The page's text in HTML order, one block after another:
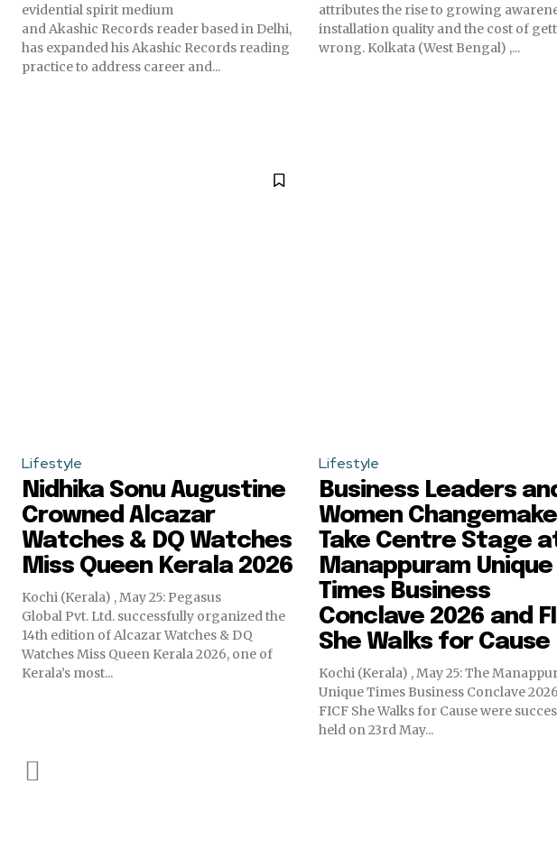
evidential spirit medium
and Akashic Records reader based in Delhi,
has expanded his Akashic Records reading
practice to address career and...
attributes the rise to growing
installation quality and the cost of
wrong. Kolkata (West Bengal) ,...
Lifestyle
Nidhika Sonu Augustine
Crowned Alcazar
Watches & DQ Watches
Miss Queen Kerala 2026
Kochi (Kerala) , May 25: Pegasus
Global Pvt. Ltd. successfully organized the
14th edition of Alcazar Watches & DQ
Watches Miss Queen Kerala 2026, one of
Kerala’s most...
Lifestyle
Business Leaders
Women
Take Centre Stage
Manappuram Unique
Times Business
Conclave 2026 and
She Walks for Cause
Kochi (Kerala) , May 25: The
Unique Times Business Conclave
FICF She Walks for Cause were
held on 23rd May...